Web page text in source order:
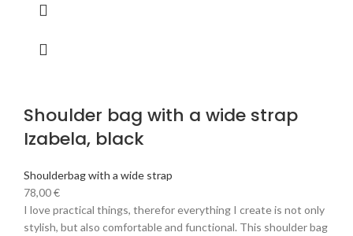
Shoulder bag with a wide strap
Izabela, black
Shoulderbag with a wide strap
78,00€
I love practical things, therefor everything I create is not only
stylish, but also comfortable and functional. This shoulder bag